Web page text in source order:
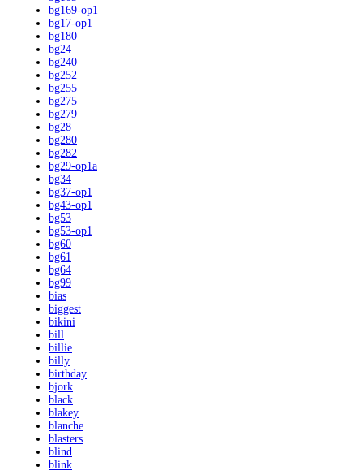
bg169-op1
bg17-op1
bg180
bg24
bg240
bg252
bg255
bg275
bg279
bg28
bg280
bg282
bg29-op1a
bg34
bg37-op1
bg43-op1
bg53
bg53-op1
bg60
bg61
bg64
bg99
bias
biggest
bikini
bill
billie
billy
birthday
bjork
black
blakey
blanche
blasters
blind
blink